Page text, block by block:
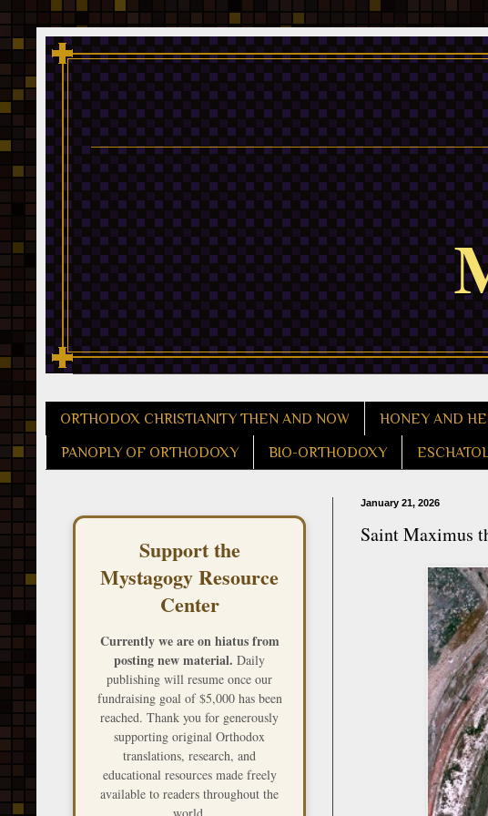
ORTHODOX CHRISTIANITY THEN AND NOW HONEY AND
PANOPLY OF ORTHODOXY BIO-ORTHODOXY
January 21, 2026
Saint Maximus
Support the
Mystagogy Resource
Center
Currently we are on hiatus from
posting new material. Daily
publishing will resume once our
fundraising goal of $5,000 has been
reached. Thank you for generously
supporting original Orthodox
translations, research, and
educational resources made freely
available to readers throughout the